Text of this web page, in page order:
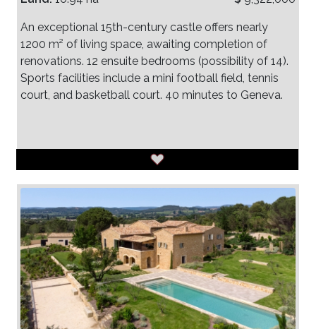
An exceptional 15th-century castle offers nearly
1200 m² of living space, awaiting completion of
renovations. 12 ensuite bedrooms (possibility of 14).
Sports facilities include a mini football field, tennis
court, and basketball court. 40 minutes to Geneva.